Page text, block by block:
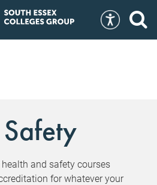
and safety courses
for whatever your